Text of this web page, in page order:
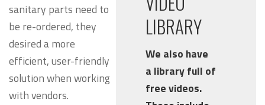
sanitary parts need to
be re-ordered, they
desired a more
efficient, user-friendly
solution when working
with vendors.
LIBRARY
We also have
a library full of
free videos.